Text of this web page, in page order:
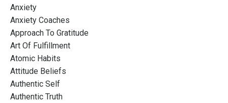
Anxiety
Anxiety Coaches
Approach To Gratitude
Art Of Fulfillment
Atomic Habits
Attitude Beliefs
Authentic Self
Authentic Truth